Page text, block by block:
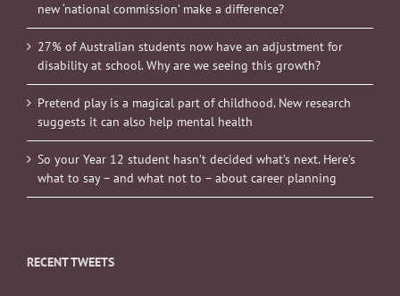
new ‘national commission’ make a difference?
27% of Australian students now have an adjustment for
disability at school. Why are we seeing this growth?
Pretend play is a magical part of childhood. New research
suggests it can also help mental health
So your Year 12 student hasn’t decided what’s next. Here’s
what to say – and what not to – about career planning
RECENT TWEETS